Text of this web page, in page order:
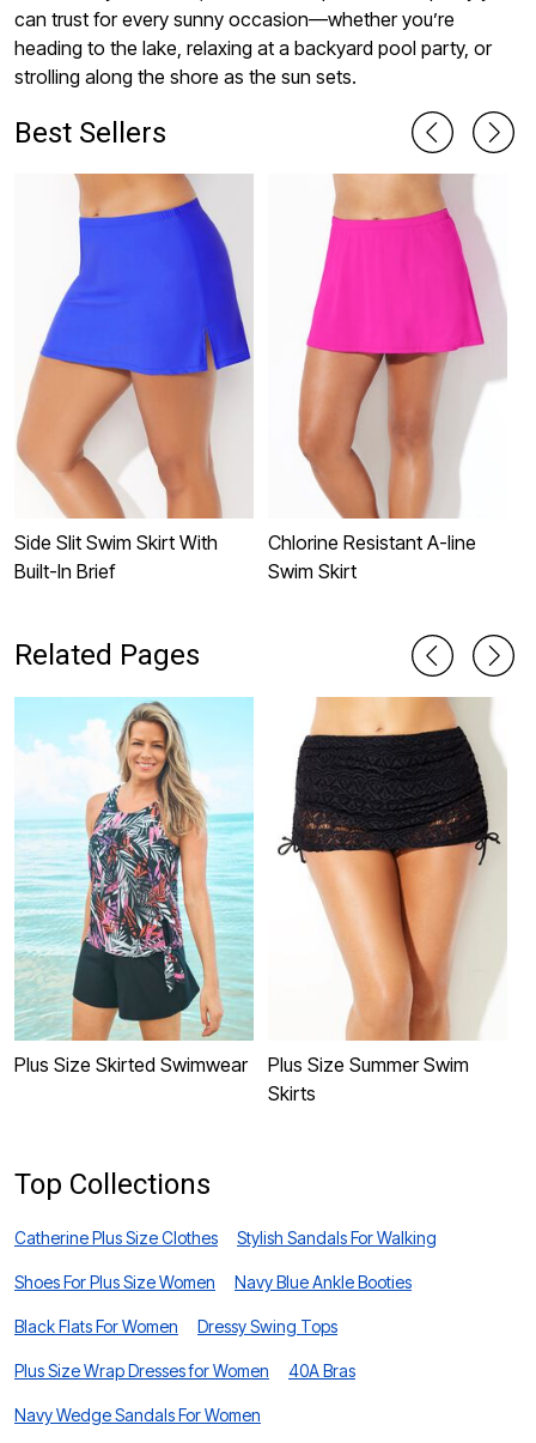
can trust for every sunny occasion—whether you’re
heading to the lake, relaxing at a backyard pool party, or
strolling along the shore as the sun sets.
Best Sellers
Side Slit Swim Skirt With
Built-In Brief
Chlorine Resistant A-line
Swim Skirt
Related Pages
Plus Size Skirted Swimwear
Plus Size Summer Swim
Skirts
Top Collections
Catherine Plus Size Clothes Stylish Sandals For Walking
Shoes For Plus Size Women Navy Blue Ankle Booties
Black Flats For Women Dressy Swing Tops
Plus Size Wrap Dresses for Women 40A Bras
Navy Wedge Sandals For Women